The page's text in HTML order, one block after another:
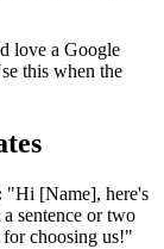
love a Google
this when the
"Hi [Name], here's
sentence or two
for choosing us!"